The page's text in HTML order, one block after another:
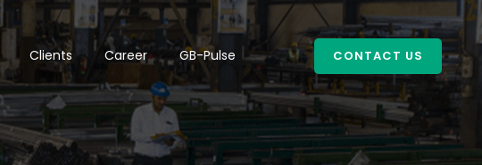
Clients Career GB-Pulse CONTACT US